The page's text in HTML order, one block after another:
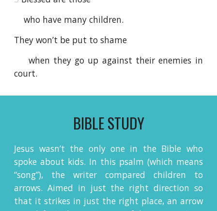
who have many children.
They won’t be put to shame
when they go up against their enemies in
court.
BIBLE STUDY
Jesus wasn’t the only one in the Bible who
spoke about kids. In this psalm (which means
“song”), the writer compared children to
arrows. Aimed in just the right direction so
that it strikes in just the right place, an arrow